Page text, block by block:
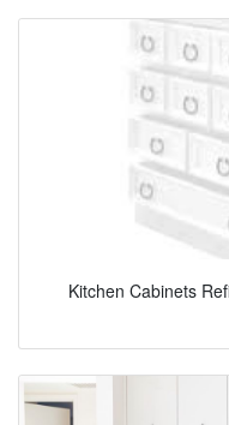
Kitchen Cabinets